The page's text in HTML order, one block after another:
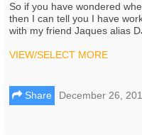
So if you have wondered
then I can tell you I have
with my friend Jaques alias
VIEW/SELECT MORE
Share December 26,